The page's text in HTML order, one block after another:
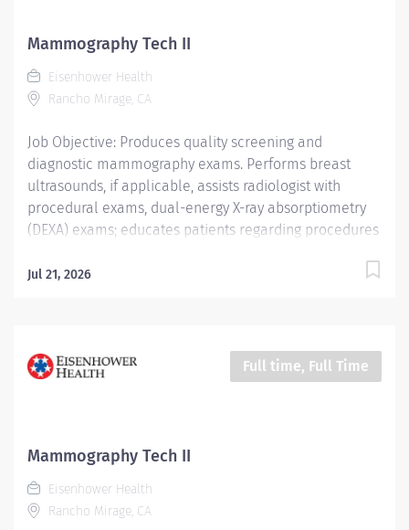
Mammography Tech II
Eisenhower Health
Rancho Mirage, CA
Job Objective: Produces quality screening and
diagnostic mammography exams. Performs breast
ultrasounds, if applicable, assists radiologist with
procedural exams, dual-energy X-ray absorptiometry
(DEXA) exams; educates patients regarding procedures
procedure codes. Job Description: Education: Required:
Jul 21, 2026
Full time, Full Time
Mammography Tech II
Eisenhower Health
Rancho Mirage, CA